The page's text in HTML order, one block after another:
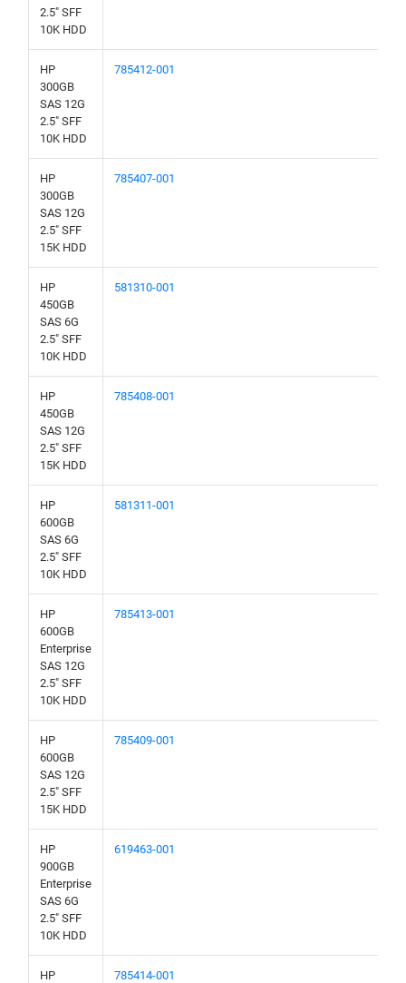
2.5" SFF
10K HDD
HP
300GB
SAS 12G
2.5" SFF
10K HDD
785412-001
HP
300GB
SAS 12G
2.5" SFF
15K HDD
785407-001
HP
450GB
SAS 6G
2.5" SFF
10K HDD
581310-001
HP
450GB
SAS 12G
2.5" SFF
15K HDD
785408-001
HP
600GB
SAS 6G
2.5" SFF
10K HDD
581311-001
HP
600GB
Enterprise
SAS 12G
2.5" SFF
10K HDD
785413-001
HP
600GB
SAS 12G
2.5" SFF
15K HDD
785409-001
HP
900GB
Enterprise
SAS 6G
2.5" SFF
10K HDD
619463-001
HP
785414-001